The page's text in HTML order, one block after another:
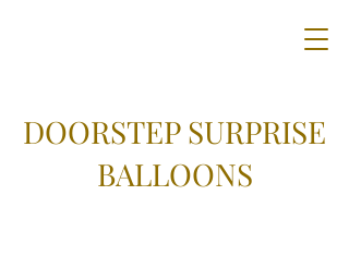
DOORSTEP SURPRISE
BALLOONS